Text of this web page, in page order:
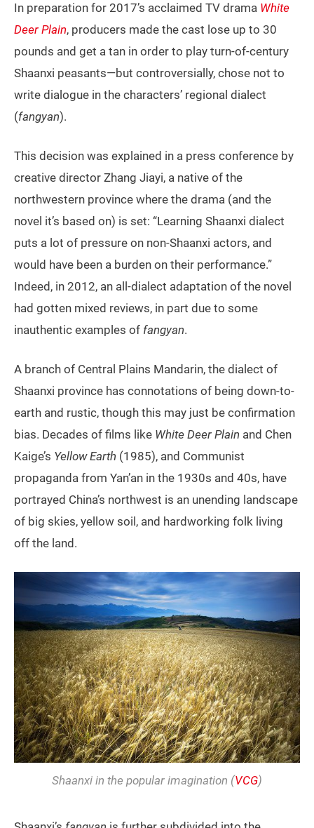
In preparation for 2017’s acclaimed TV drama White
Deer Plain, producers made the cast lose up to 30
pounds and get a tan in order to play turn-of-century
Shaanxi peasants—but controversially, chose not to
write dialogue in the characters’ regional dialect
(fangyan).
This decision was explained in a press conference by
creative director Zhang Jiayi, a native of the
northwestern province where the drama (and the
novel it’s based on) is set: “Learning Shaanxi dialect
puts a lot of pressure on non-Shaanxi actors, and
would have been a burden on their performance.”
Indeed, in 2012, an all-dialect adaptation of the novel
had gotten mixed reviews, in part due to some
inauthentic examples of fangyan.
A branch of Central Plains Mandarin, the dialect of
Shaanxi province has connotations of being down-to-
earth and rustic, though this may just be confirmation
bias. Decades of films like White Deer Plain and Chen
Kaige’s Yellow Earth (1985), and Communist
propaganda from Yan’an in the 1930s and 40s, have
portrayed China’s northwest is an unending landscape
of big skies, yellow soil, and hardworking folk living
off the land.
Shaanxi in the popular imagination (VCG)